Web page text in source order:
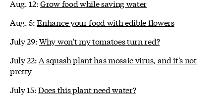
Aug. 12:Grow food while saving water
Aug. 5:Enhance your food with edible flowers
July 29:Why won't my tomatoes turn red?
July 22:A squash plant has mosaic virus, and it's not
pretty
July 15:Does this plant need water?